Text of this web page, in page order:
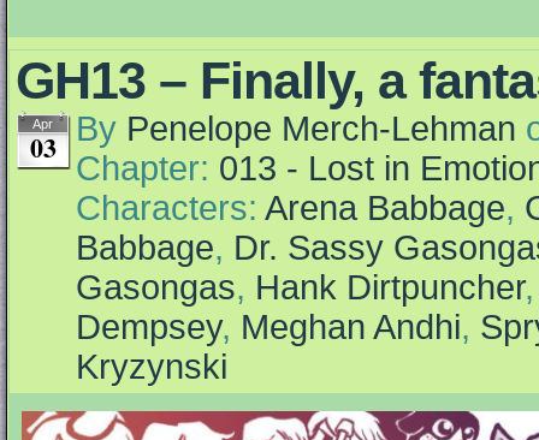
GH13 – Finally, a
Apr
03 By Penelope Merch-Lehman
Chapter: 013 - Lost in
Characters: Arena Babbage,
Babbage, Dr. Sassy
Gasongas, Hank Dirtpuncher
Dempsey, Meghan Andhi,
Kryzynski